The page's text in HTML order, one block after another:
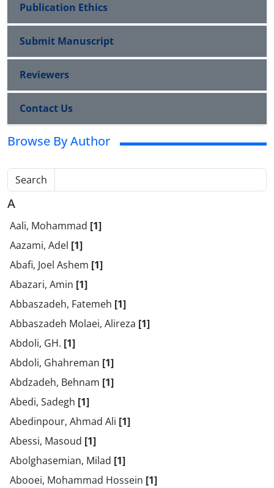
Publication Ethics
Submit Manuscript
Reviewers
Contact Us
Browse By Author
Search
A
Aali, Mohammad [1]
Aazami, Adel [1]
Abafi, Joel Ashem [1]
Abazari, Amin [1]
Abbaszadeh, Fatemeh [1]
Abbaszadeh Molaei, Alireza [1]
Abdoli, GH. [1]
Abdoli, Ghahreman [1]
Abdzadeh, Behnam [1]
Abedi, Sadegh [1]
Abedinpour, Ahmad Ali [1]
Abessi, Masoud [1]
Abolghasemian, Milad [1]
Abooei, Mohammad Hossein [1]